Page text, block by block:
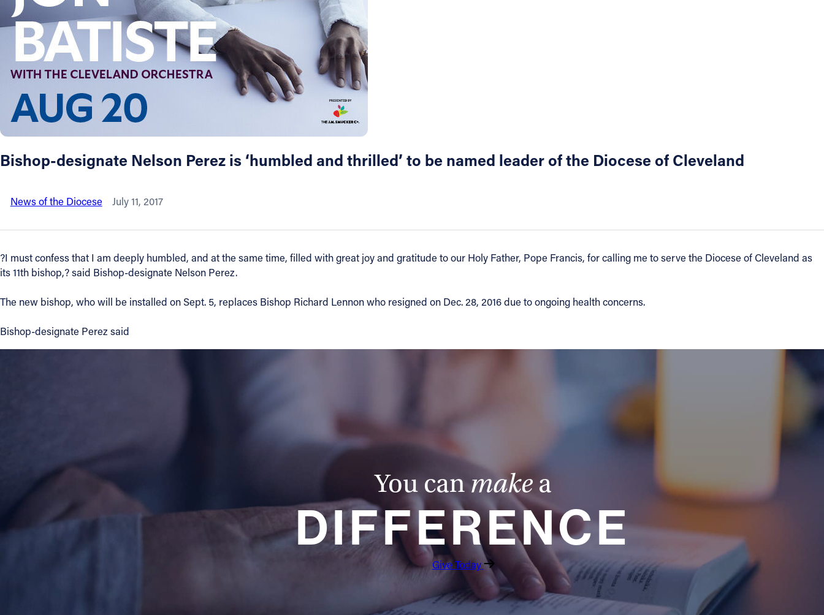
About
Offices/Departments
Directories
Resources
Jobs
Give
Contact Information
1404 East 9th Street
Cleveland, OH 44114
Bishop-designate Nelson Perez is ‘humbled and thrilled’ to be named leader of the Diocese of Cleveland
News of the Diocese July 11, 2017
?I must confess that I am deeply humbled, and at the same time, filled with great joy and gratitude to our Holy Father, Pope Francis, for calling me to serve the Diocese of Cleveland as
its 11th bishop,? said Bishop-designate Nelson Perez.
The new bishop, who will be installed on Sept. 5, replaces Bishop Richard Lennon who resigned on Dec. 28, 2016 due to ongoing health concerns.
Bishop-designate Perez said
You can make a
DIFFERENCE
Give Today